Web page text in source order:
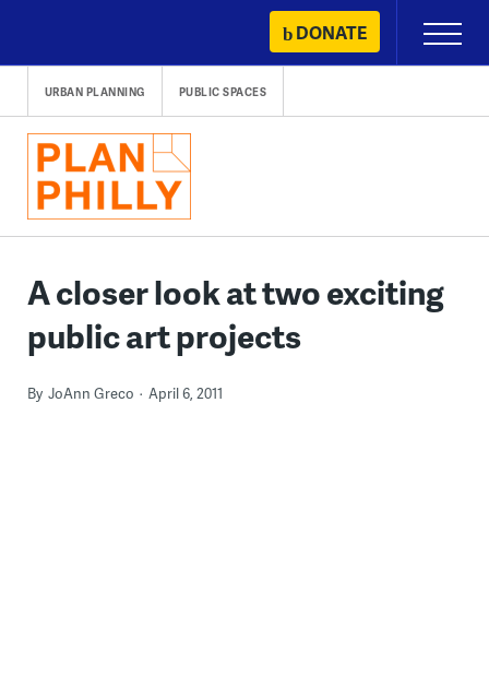
content
DONATE
Primary
Menu
URBAN PLANNING PUBLIC SPACES
A closer look at two exciting
public art projects
By JoAnn Greco April 6, 2011